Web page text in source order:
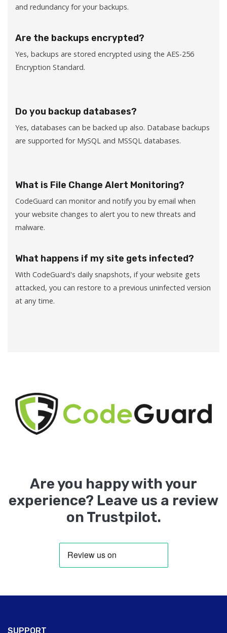
and redundancy for your backups.
Are the backups encrypted?
Yes, backups are stored encrypted using the AES-256
Encryption Standard.
Do you backup databases?
Yes, databases can be backed up also. Database backups
are supported for MySQL and MSSQL databases.
What is File Change Alert Monitoring?
CodeGuard can monitor and notify you by email when
your website changes to alert you to new threats and
malware.
What happens if my site gets infected?
With CodeGuard's daily snapshots, if your website gets
attacked, you can restore to a previous uninfected version
at any time.
Are you happy with your
experience? Leave us a review
on Trustpilot.
SUPPORT